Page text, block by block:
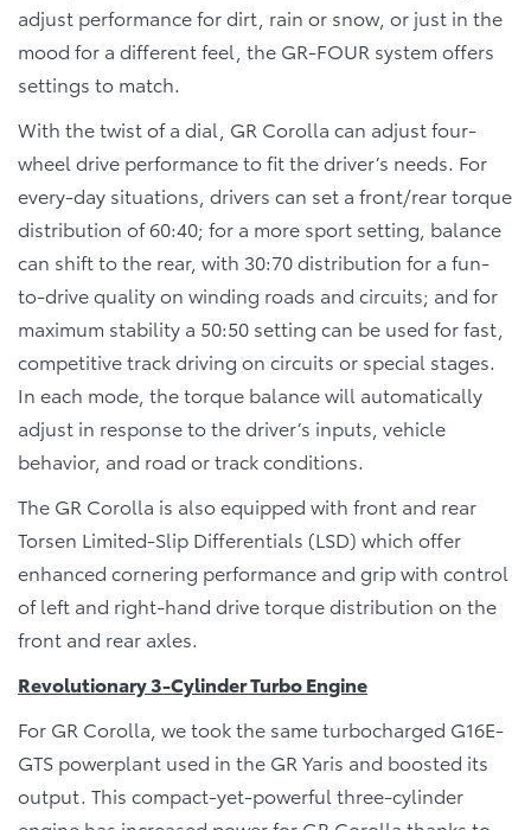
adjust performance for dirt, rain or snow, or just in the
mood for a different feel, the GR-FOUR system offers
settings to match.
With the twist of a dial, GR Corolla can adjust four-
wheel drive performance to fit the driver’s needs. For
every-day situations, drivers can set a front/rear torque
distribution of 60:40; for a more sport setting, balance
can shift to the rear, with 30:70 distribution for a fun-
to-drive quality on winding roads and circuits; and for
maximum stability a 50:50 setting can be used for fast,
competitive track driving on circuits or special stages.
In each mode, the torque balance will automatically
adjust in response to the driver’s inputs, vehicle
behavior, and road or track conditions.
The GR Corolla is also equipped with front and rear
Torsen Limited-Slip Differentials (LSD) which offer
enhanced cornering performance and grip with control
of left and right-hand drive torque distribution on the
front and rear axles.
Revolutionary 3-Cylinder Turbo Engine
For GR Corolla, we took the same turbocharged G16E-
GTS powerplant used in the GR Yaris and boosted its
output. This compact-yet-powerful three-cylinder